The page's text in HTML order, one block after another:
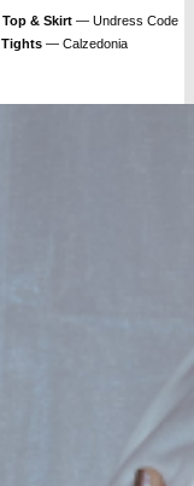
Top & Skirt — Undress Code
Tights — Calzedonia